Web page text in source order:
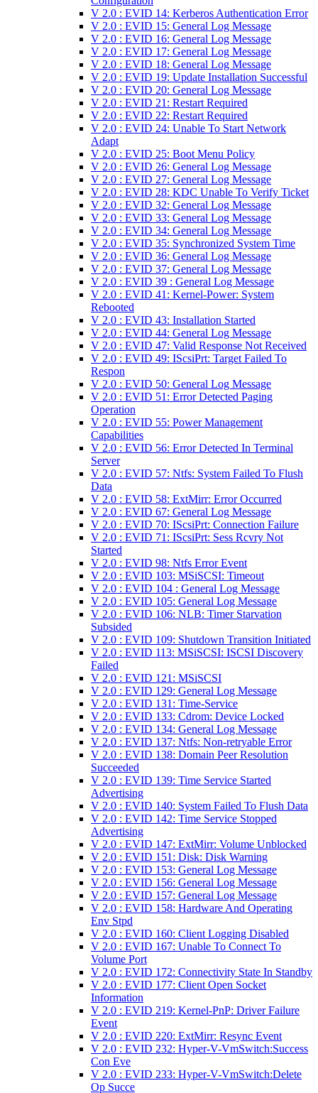
V 2.0 : EVID 14: Kerberos Authentication Error
V 2.0 : EVID 15: General Log Message
V 2.0 : EVID 16: General Log Message
V 2.0 : EVID 17: General Log Message
V 2.0 : EVID 18: General Log Message
V 2.0 : EVID 19: Update Installation Successful
V 2.0 : EVID 20: General Log Message
V 2.0 : EVID 21: Restart Required
V 2.0 : EVID 22: Restart Required
V 2.0 : EVID 24: Unable To Start Network
Adapt
V 2.0 : EVID 25: Boot Menu Policy
V 2.0 : EVID 26: General Log Message
V 2.0 : EVID 27: General Log Message
V 2.0 : EVID 28: KDC Unable To Verify Ticket
V 2.0 : EVID 32: General Log Message
V 2.0 : EVID 33: General Log Message
V 2.0 : EVID 34: General Log Message
V 2.0 : EVID 35: Synchronized System Time
V 2.0 : EVID 36: General Log Message
V 2.0 : EVID 37: General Log Message
V 2.0 : EVID 39 : General Log Message
V 2.0 : EVID 41: Kernel-Power: System
Rebooted
V 2.0 : EVID 43: Installation Started
V 2.0 : EVID 44: General Log Message
V 2.0 : EVID 47: Valid Response Not Received
V 2.0 : EVID 49: IScsiPrt: Target Failed To
Respon
V 2.0 : EVID 50: General Log Message
V 2.0 : EVID 51: Error Detected Paging
Operation
V 2.0 : EVID 55: Power Management
Capabilities
V 2.0 : EVID 56: Error Detected In Terminal
Server
V 2.0 : EVID 57: Ntfs: System Failed To Flush
Data
V 2.0 : EVID 58: ExtMirr: Error Occurred
V 2.0 : EVID 67: General Log Message
V 2.0 : EVID 70: IScsiPrt: Connection Failure
V 2.0 : EVID 71: IScsiPrt: Sess Rcvry Not
Started
V 2.0 : EVID 98: Ntfs Error Event
V 2.0 : EVID 103: MSiSCSI: Timeout
V 2.0 : EVID 104 : General Log Message
V 2.0 : EVID 105: General Log Message
V 2.0 : EVID 106: NLB: Timer Starvation
Subsided
V 2.0 : EVID 109: Shutdown Transition Initiated
V 2.0 : EVID 113: MSiSCSI: ISCSI Discovery
Failed
V 2.0 : EVID 121: MSiSCSI
V 2.0 : EVID 129: General Log Message
V 2.0 : EVID 131: Time-Service
V 2.0 : EVID 133: Cdrom: Device Locked
V 2.0 : EVID 134: General Log Message
V 2.0 : EVID 137: Ntfs: Non-retryable Error
V 2.0 : EVID 138: Domain Peer Resolution
Succeeded
V 2.0 : EVID 139: Time Service Started
Advertising
V 2.0 : EVID 140: System Failed To Flush Data
V 2.0 : EVID 142: Time Service Stopped
Advertising
V 2.0 : EVID 147: ExtMirr: Volume Unblocked
V 2.0 : EVID 151: Disk: Disk Warning
V 2.0 : EVID 153: General Log Message
V 2.0 : EVID 156: General Log Message
V 2.0 : EVID 157: General Log Message
V 2.0 : EVID 158: Hardware And Operating
Env Stpd
V 2.0 : EVID 160: Client Logging Disabled
V 2.0 : EVID 167: Unable To Connect To
Volume Port
V 2.0 : EVID 172: Connectivity State In Standby
V 2.0 : EVID 177: Client Open Socket
Information
V 2.0 : EVID 219: Kernel-PnP: Driver Failure
Event
V 2.0 : EVID 220: ExtMirr: Resync Event
V 2.0 : EVID 232: Hyper-V-VmSwitch:Success
Con Eve
V 2.0 : EVID 233: Hyper-V-VmSwitch:Delete
Op Succe